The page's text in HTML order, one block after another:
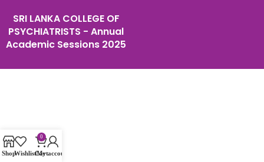
SRI LANKA COLLEGE OF
PSYCHIATRISTS - Annual
Academic Sessions 2025
ShopWishlist
0
Cart
My account